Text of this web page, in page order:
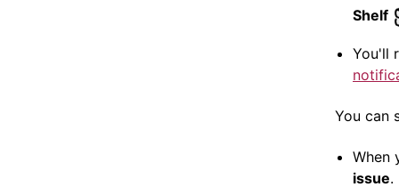
Shelf
You'll
You can
When
issue.